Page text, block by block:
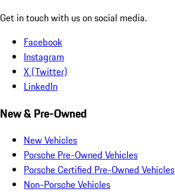
Get in touch with us on social media.
Facebook
Instagram
X (Twitter)
LinkedIn
New & Pre-Owned
New Vehicles
Porsche Pre-Owned Vehicles
Porsche Certified Pre-Owned Vehicles
Non-Porsche Vehicles